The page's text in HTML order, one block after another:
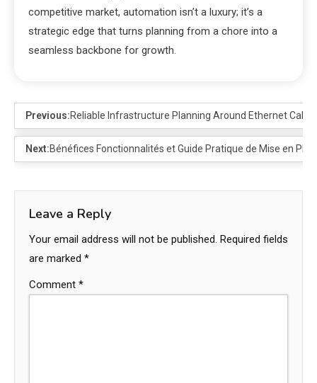
competitive market, automation isn’t a luxury; it’s a
strategic edge that turns planning from a chore into a
seamless backbone for growth.
Previous:Reliable Infrastructure Planning Around Ethernet
Next:Bénéfices Fonctionnalités et Guide Pratique de Mise en
Leave a Reply
Your email address will not be published. Required fields
are marked *
Comment *